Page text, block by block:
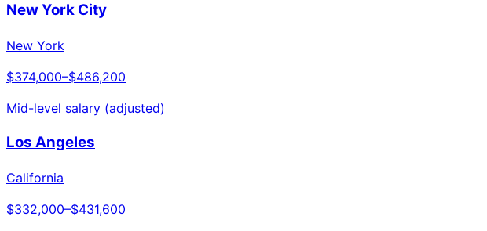
New York City
New York
$374,000–$486,200
Mid-level salary (adjusted)
Los Angeles
California
$332,000–$431,600